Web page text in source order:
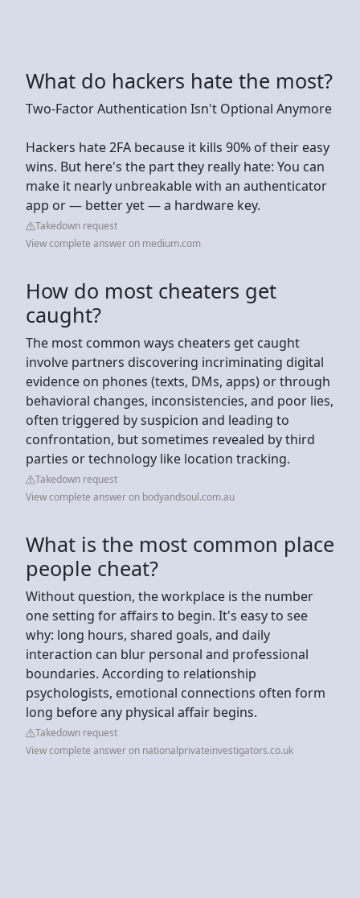
What do hackers hate the most?
Two-Factor Authentication Isn't Optional Anymore
Hackers hate 2FA because it kills 90% of their easy
wins. But here's the part they really hate: You can
make it nearly unbreakable with an authenticator
app or — better yet — a hardware key.
Takedown request
View complete answer on medium.com
How do most cheaters get
caught?
The most common ways cheaters get caught
involve partners discovering incriminating digital
evidence on phones (texts, DMs, apps) or through
behavioral changes, inconsistencies, and poor lies,
often triggered by suspicion and leading to
confrontation, but sometimes revealed by third
parties or technology like location tracking.
Takedown request
View complete answer on bodyandsoul.com.au
What is the most common place
people cheat?
Without question, the workplace is the number
one setting for affairs to begin. It's easy to see
why: long hours, shared goals, and daily
interaction can blur personal and professional
boundaries. According to relationship
psychologists, emotional connections often form
long before any physical affair begins.
Takedown request
View complete answer on nationalprivateinvestigators.co.uk